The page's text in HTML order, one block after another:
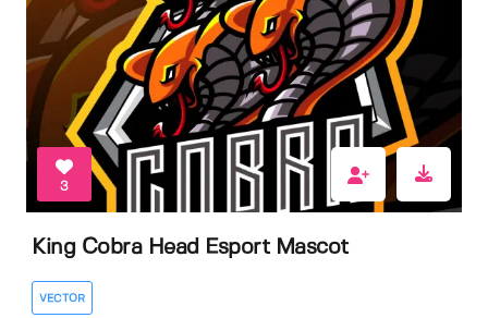
3
King Cobra Head Esport Mascot
VECTOR